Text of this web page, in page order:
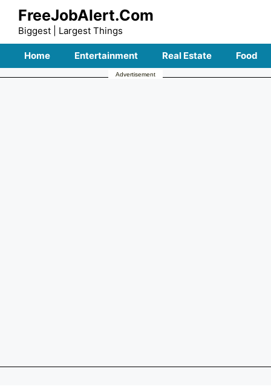
Skip
content
FreeJobAlert.Com
Biggest | Largest Things
Home Entertainment Real Estate Food
Advertisement